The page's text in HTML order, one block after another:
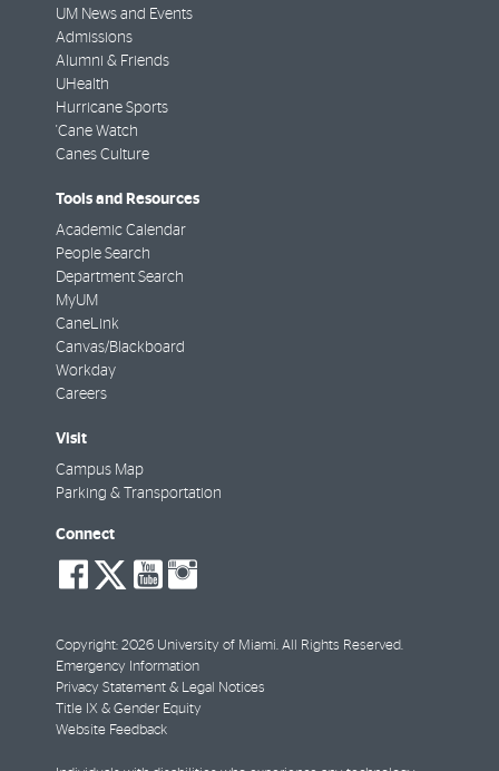
UM News and Events
Admissions
Alumni & Friends
UHealth
Hurricane Sports
'Cane Watch
Canes Culture
Tools and Resources
Academic Calendar
People Search
Department Search
MyUM
CaneLink
Canvas/Blackboard
Workday
Careers
Visit
Campus Map
Parking & Transportation
Connect
social-
facebook
social-
twitter
social-
youtube
Copyright: 2026 University of Miami. All Rights Reserved.
Emergency Information
Privacy Statement & Legal Notices
Title IX & Gender Equity
Website Feedback